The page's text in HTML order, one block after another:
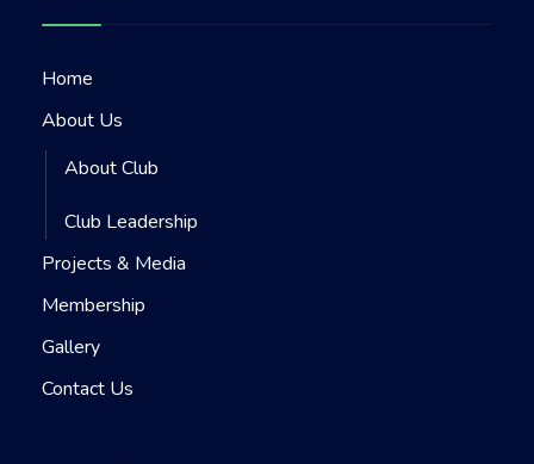
Home
About Us
About Club
Club Leadership
Projects & Media
Membership
Gallery
Contact Us